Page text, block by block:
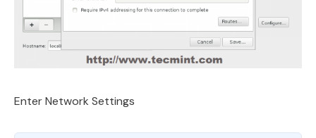
Enter Network Settings